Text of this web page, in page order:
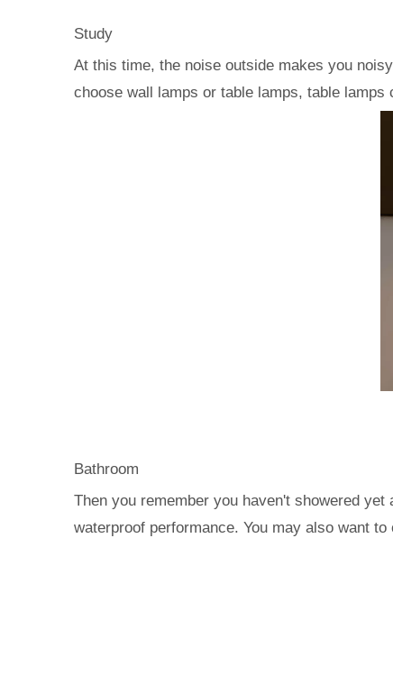
Study
At this time, the noise outside makes you
choose wall lamps or table lamps, table
Bathroom
Then you remember you haven't showered
waterproof performance. You may also want